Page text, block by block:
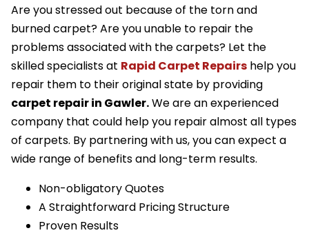
Are you stressed out because of the torn and
burned carpet? Are you unable to repair the
problems associated with the carpets? Let the
skilled specialists at Rapid Carpet Repairs help you
repair them to their original state by providing
carpet repair in Gawler.We are an experienced
company that could help you repair almost all types
of carpets. By partnering with us, you can expect a
wide range of benefits and long-term results.
Non-obligatory Quotes
A Straightforward Pricing Structure
Proven Results